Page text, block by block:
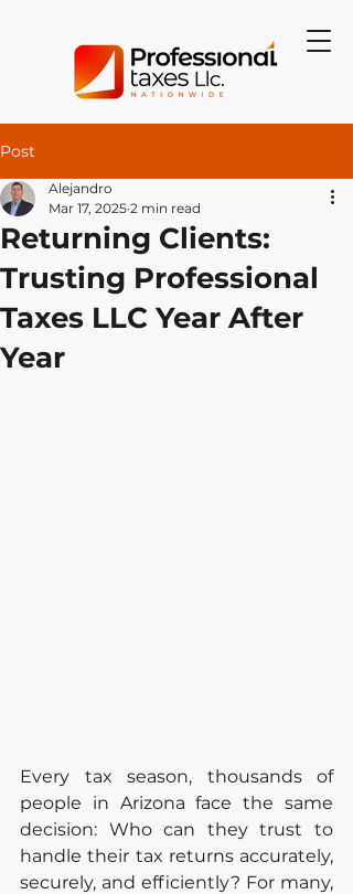
Post
Returning Clients:
Trusting Professional
Taxes LLC Year After
Year
Alejandro
Mar 17, 2025 2 min read
Every tax season, thousands of
people in Arizona face the same
decision: Who can they trust to
handle their tax returns accurately,
securely, and efficiently? For many,